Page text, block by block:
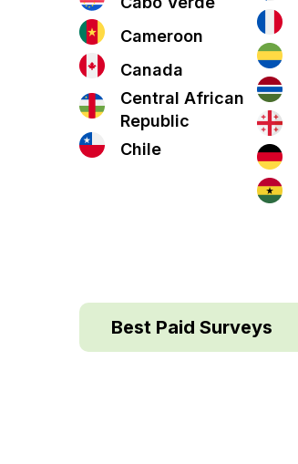
Cameroon
Canada
Central African
Republic
Chile
Best Paid Surveys